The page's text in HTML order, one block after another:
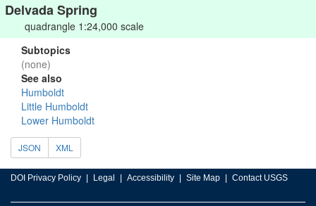
Delvada Spring
quadrangle 1:24,000 scale
Subtopics
(none)
See also
Humboldt
Little Humboldt
Lower Humboldt
JSON XML
DOI Privacy Policy Legal Accessibility Site Map Contact USGS